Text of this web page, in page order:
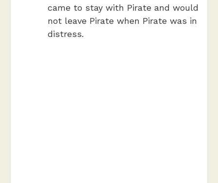
came to stay with Pirate and would
not leave Pirate when Pirate was in
distress.